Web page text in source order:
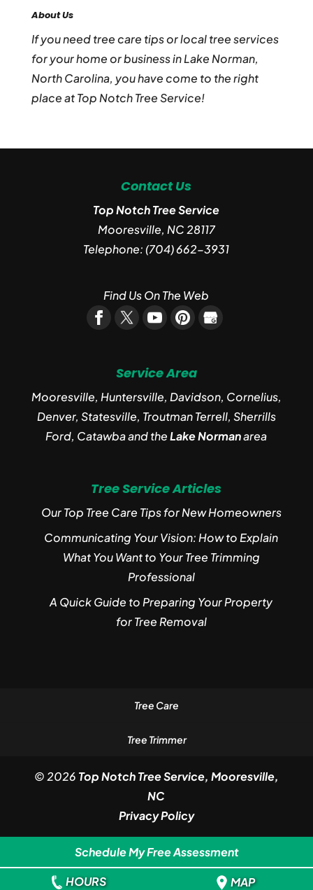
About Us
If you need tree care tips or local tree services
for your home or business in Lake Norman,
North Carolina, you have come to the right
place at Top Notch Tree Service!
Contact Us
Top Notch Tree Service
Mooresville, NC 28117
Telephone:(704) 662-3931
Find Us On The Web
Service Area
Mooresville, Huntersville, Davidson, Cornelius,
Denver, Statesville, Troutman Terrell, Sherrills
Ford, Catawba and theLake Normanarea
Tree Service Articles
Our Top Tree Care Tips for New Homeowners
Communicating Your Vision: How to Explain
What You Want to Your Tree Trimming
Professional
A Quick Guide to Preparing Your Property
for Tree Removal
Tree Care
Tree Trimmer
© 2026 Top Notch Tree Service, Mooresville,
NC
HOURS MAP
Schedule My Free Assessment
Privacy Policy